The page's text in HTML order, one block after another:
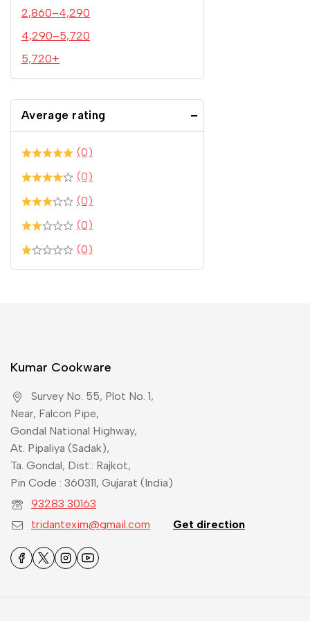
2,860–4,290
4,290–5,720
5,720+
Average rating
(0)
(0)
(0)
(0)
(0)
Kumar Cookware
Survey No. 55, Plot No. 1,
Near, Falcon Pipe,
Gondal National Highway,
At. Pipaliya (Sadak),
Ta. Gondal, Dist.: Rajkot,
Pin Code : 360311, Gujarat (India)
93283 30163
tridantexim@gmail.com
Get direction